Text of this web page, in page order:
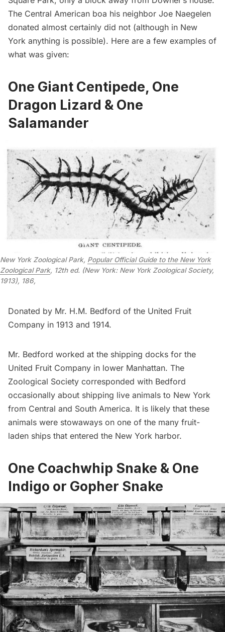
The Central American boa his neighbor Joe Naegelen
donated almost certainly did not (although in New
York anything is possible). Here are a few examples of
what was given:
One Giant Centipede, One
Dragon Lizard & One
Salamander
New York Zoological Park, Popular Official Guide to the New York
Zoological Park, 12th ed. (New York: New York Zoological Society,
1913), 186,
Donated by Mr. H.M. Bedford of the United Fruit
Company in 1913 and 1914.
Mr. Bedford worked at the shipping docks for the
United Fruit Company in lower Manhattan. The
Zoological Society corresponded with Bedford
occasionally about shipping live animals to New York
from Central and South America. It is likely that these
animals were stowaways on one of the many fruit-
laden ships that entered the New York harbor.
One Coachwhip Snake & One
Indigo or Gopher Snake